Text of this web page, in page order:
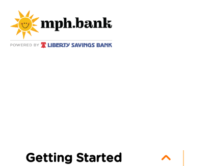
Getting Started